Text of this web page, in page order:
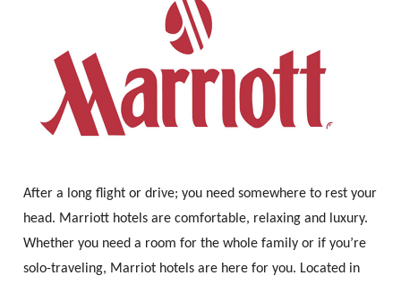
After a long flight or drive; you need somewhere to rest your
head. Marriott hotels are comfortable, relaxing and luxury.
Whether you need a room for the whole family or if you’re
solo-traveling, Marriot hotels are here for you. Located in